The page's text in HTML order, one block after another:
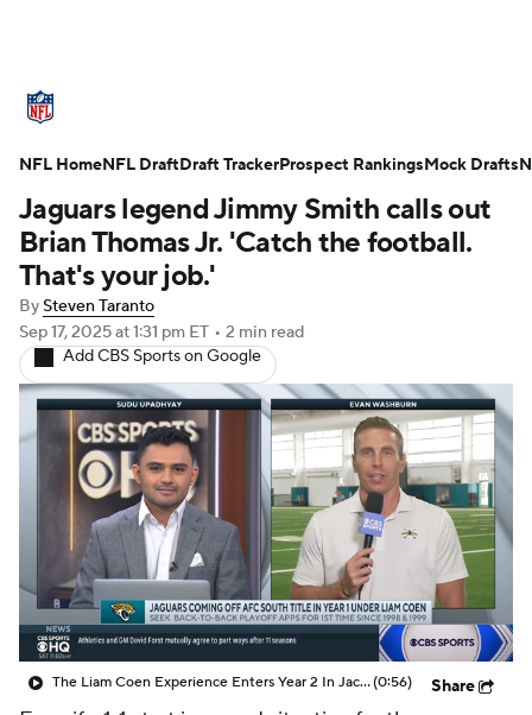
Standings Odds Props Teams
Stats Power Rankings Video
NFL Draft Super Bowl
Injuries Transactions
Fantasy Paramount + NFL Shop
Jaguars legend Jimmy Smith calls out
Brian Thomas Jr. 'Catch the football.
That's your job.'
BySteven Taranto
Sep 17, 2025at 1:31 pm ET • 2 min read
Add CBS Sports on Google
The Liam Coen Experience Enters Year 2 In Jacksonville(0:56) Share
NFL HomeNFL DraftDraft TrackerProspect RankingsMock Drafts